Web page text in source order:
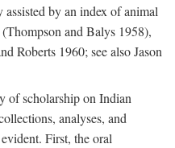
assisted by an index of animal
and Balys 1958),
Roberts 1960; see also Jason
of scholarship on Indian
analyses, and
First, the oral